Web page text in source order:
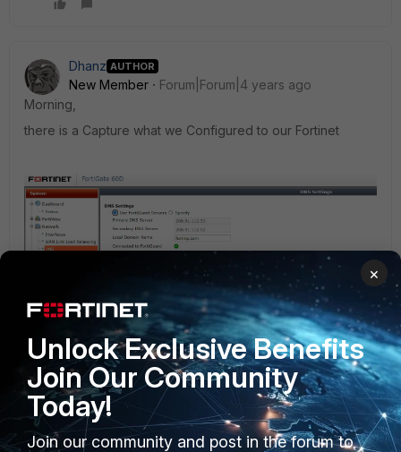
Dhanz AUTHOR
New Member
Forum|Forum|4 years ago
Morning,
there is a Capture what we Configured to our Fortinet
×
Unlock Exclusive Benefits
Join Our Community
Today!
Join our community and post in the forum to